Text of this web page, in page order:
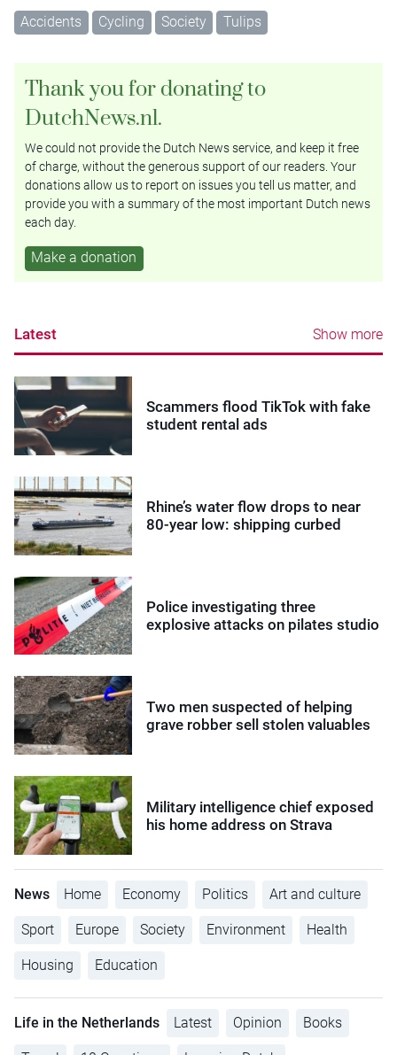
Accidents Cycling Society Tulips
Thank you for donating to
DutchNews.nl.
We could not provide the Dutch News service, and keep it free
of charge, without the generous support of our readers. Your
donations allow us to report on issues you tell us matter, and
provide you with a summary of the most important Dutch news
each day.
Make a donation
Latest Show more
Scammers flood TikTok with fake
student rental ads
Rhine’s water flow drops to near
80-year low: shipping curbed
Police investigating three
explosive attacks on pilates studio
Two men suspected of helping
grave robber sell stolen valuables
Military intelligence chief exposed
his home address on Strava
News Home Economy Politics Art and culture
Sport Europe Society Environment Health
Housing Education
Life in the Netherlands Latest Opinion Books